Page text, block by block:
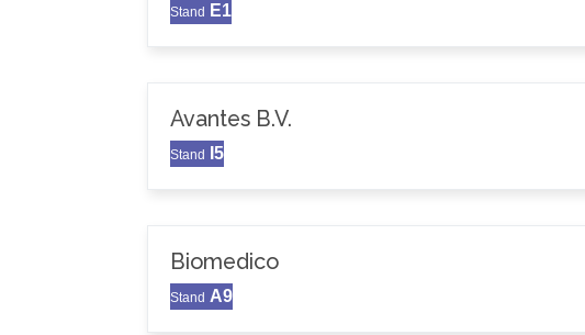
Stand E1
Avantes B.V.
Stand I5
Biomedico
Stand A9